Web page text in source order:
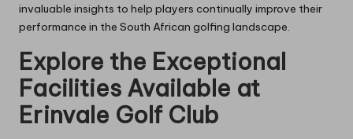
invaluable insights to help players continually improve their
performance in the South African golfing landscape.
Explore the Exceptional
Facilities Available at
Erinvale Golf Club